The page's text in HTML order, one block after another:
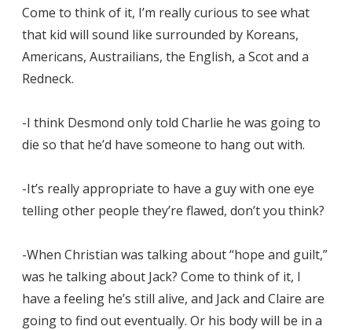
Come to think of it, I’m really curious to see what
that kid will sound like surrounded by Koreans,
Americans, Austrailians, the English, a Scot and a
Redneck.
-I think Desmond only told Charlie he was going to
die so that he’d have someone to hang out with.
-It’s really appropriate to have a guy with one eye
telling other people they’re flawed, don’t you think?
-When Christian was talking about “hope and guilt,”
was he talking about Jack? Come to think of it, I
have a feeling he’s still alive, and Jack and Claire are
going to find out eventually. Or his body will be in a